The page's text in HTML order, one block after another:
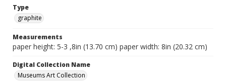
Type
graphite
Measurements
paper height: 5-3 ,8in (13.70 cm) paper width: 8in (20.32 cm)
Digital Collection Name
Museums Art Collection